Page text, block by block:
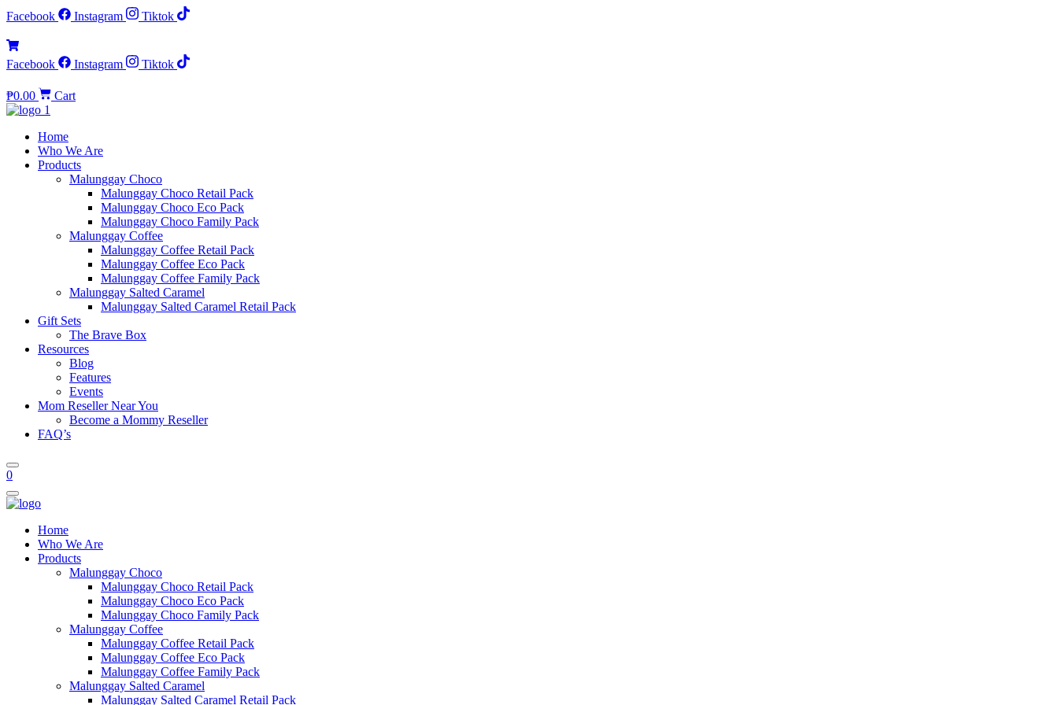
Facebook Instagram Tiktok
Facebook Instagram Tiktok
₱0.00 Cart
Home
Who We Are
Products
Malunggay Choco
Malunggay Choco Retail Pack
Malunggay Choco Eco Pack
Malunggay Choco Family Pack
Malunggay Coffee
Malunggay Coffee Retail Pack
Malunggay Coffee Eco Pack
Malunggay Coffee Family Pack
Malunggay Salted Caramel
Malunggay Salted Caramel Retail Pack
Gift Sets
The Brave Box
Resources
Blog
Features
Events
Mom Reseller Near You
Become a Mommy Reseller
FAQ’s
0
Home
Who We Are
Products
Malunggay Choco
Malunggay Choco Retail Pack
Malunggay Choco Eco Pack
Malunggay Choco Family Pack
Malunggay Coffee
Malunggay Coffee Retail Pack
Malunggay Coffee Eco Pack
Malunggay Coffee Family Pack
Malunggay Salted Caramel
Malunggay Salted Caramel Retail Pack